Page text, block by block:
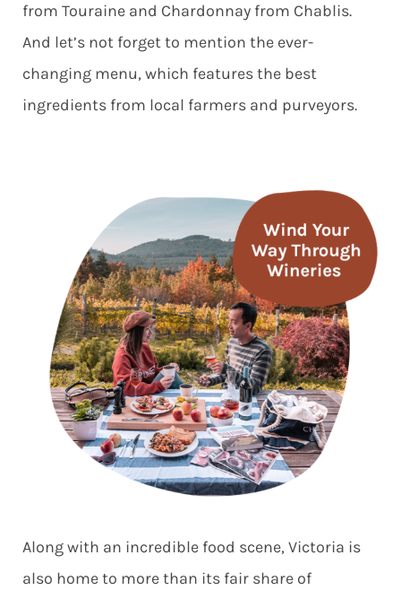
from Touraine and Chardonnay from Chablis.
And let’s not forget to mention the ever-
changing menu, which features the best
ingredients from local farmers and purveyors.
Along with an incredible food scene, Victoria is
also home to more than its fair share of